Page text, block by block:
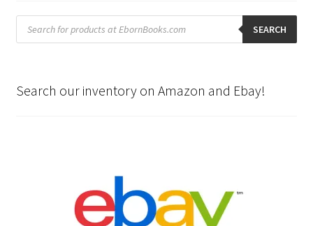
Products
search SEARCH
Search our inventory on Amazon and Ebay!